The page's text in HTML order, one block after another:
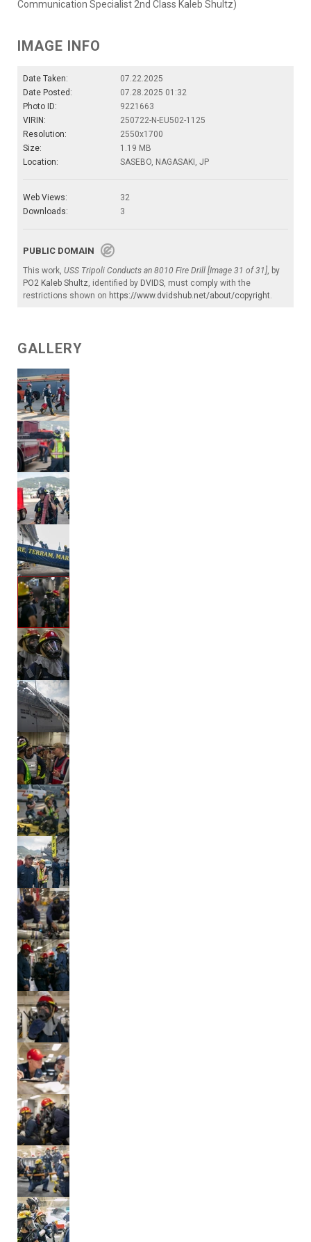
Communication Specialist 2nd Class Kaleb Shultz)
IMAGE INFO
Date Taken:
07.22.2025
Date Posted:
07.28.2025 01:32
Photo ID:
9221663
VIRIN:
250722-N-EU502-1125
Resolution:
2550x1700
Size:
1.19 MB
Location:
SASEBO, NAGASAKI, JP
Web Views:
32
Downloads:
3
PUBLIC DOMAIN
This work, USS Tripoli Conducts an 8010 Fire Drill [Image 31 of 31], by
PO2 Kaleb Shultz, identified by DVIDS, must comply with the
restrictions shown on https://www.dvidshub.net/about/copyright.
GALLERY